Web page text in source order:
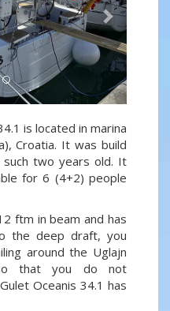
is located in marina
Croatia. It was build
two years old. It
for 6 (4+2) people
ftm in beam and has
the deep draft, you
around the Uglajn
that you do not
Oceanis 34.1 has